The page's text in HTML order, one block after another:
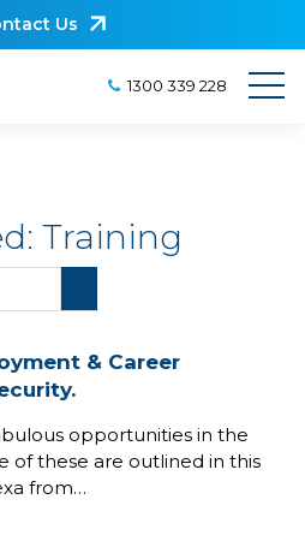
Us
1300 339 228
Training
& Career
opportunities in the
of these are outlined in this
from…